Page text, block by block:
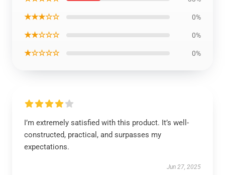
★★★☆☆ 0%
★★☆☆☆ 0%
★☆☆☆☆ 0%
I’m extremely satisfied with this product. It’s well-
constructed, practical, and surpasses my
expectations.
Jun 27, 2025